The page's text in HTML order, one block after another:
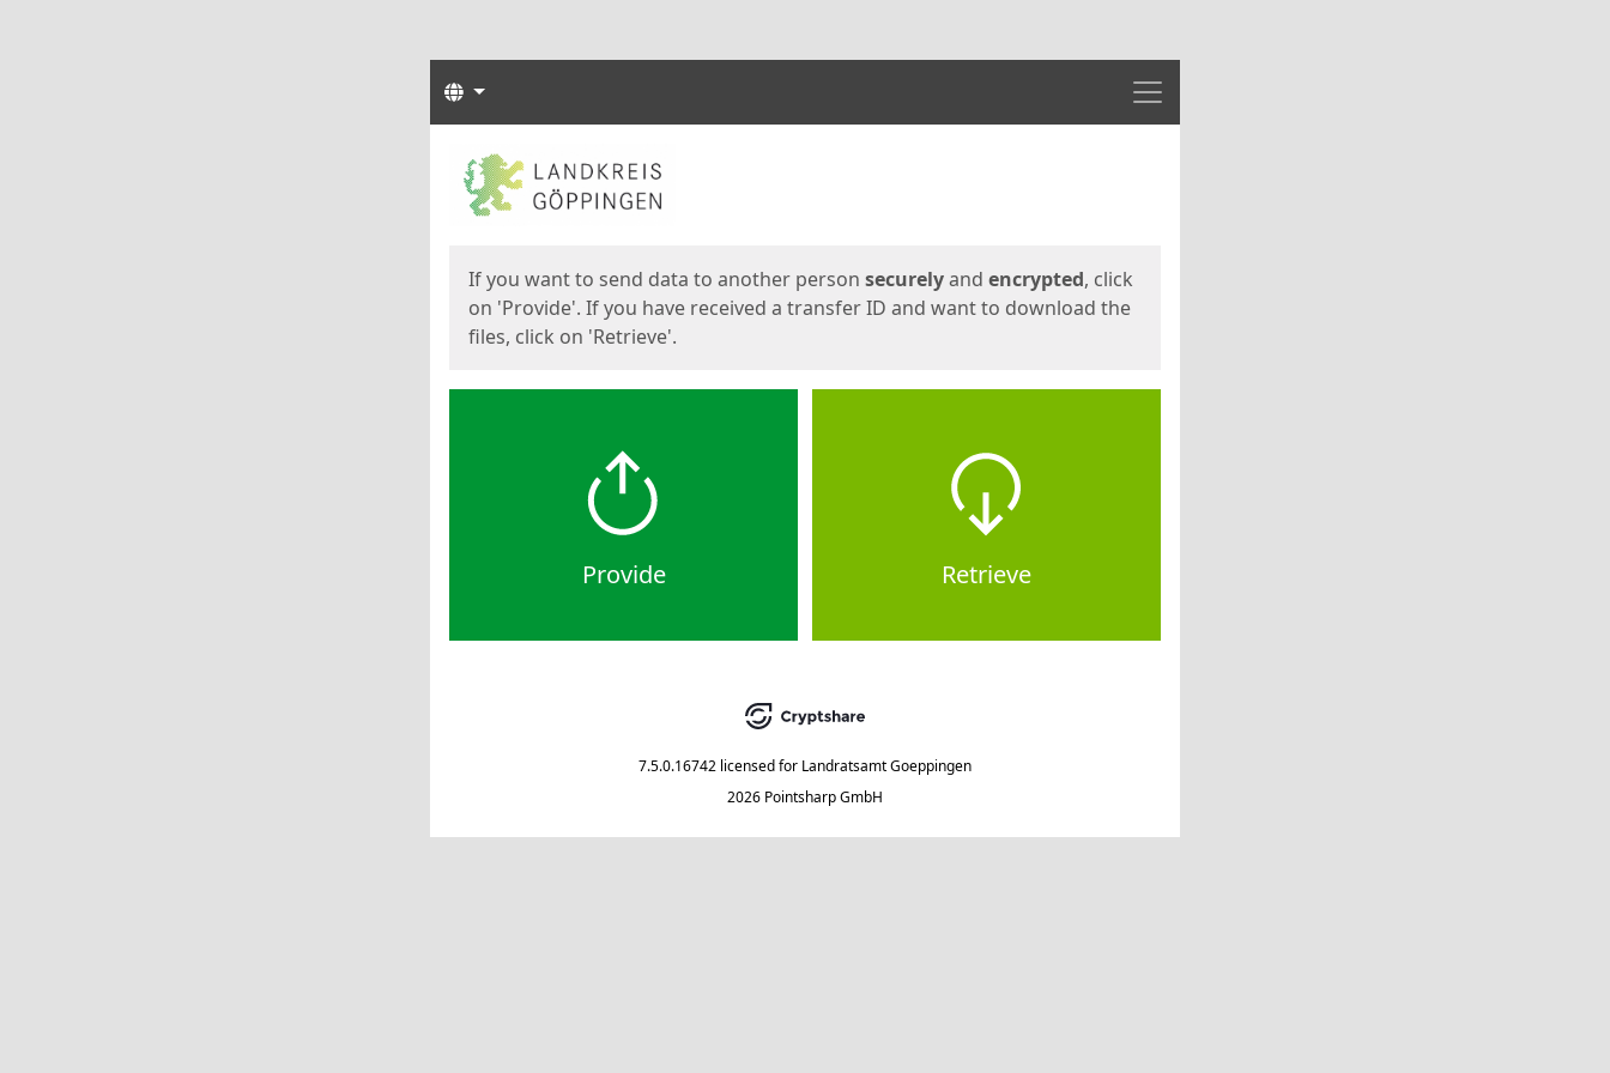
Menu
Languages
Start
If you want to send data to another person securelyand encrypted, click
on 'Provide'. If you have received a transfer ID and want to download the
files, click on 'Retrieve'.
Provide Retrieve
7.5.0.16742 licensed for Landratsamt Goeppingen
2026 Pointsharp GmbH